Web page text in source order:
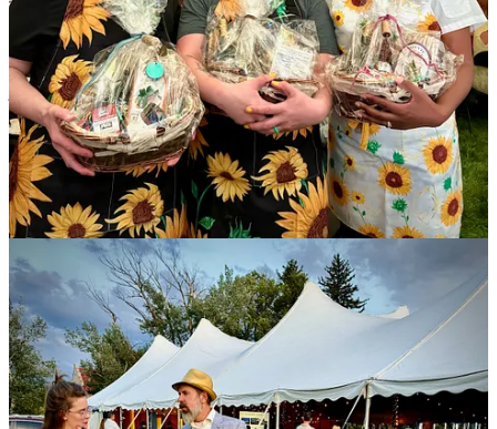
Congrats to the winners at this year’s Pasta in the Park fundraiser for
TESSA. (You candonateanytime.) I co-judged again, with Chef de
Cuisine at Ephemera Nora Dillon,KKTVmeteorologist Sydney
Jackson and 4th Judicial District Attorney Michael Allen. Our
judges’ choice winners were: First Place to ENT and their chef
Rosalie Cunningham and her team, who made a Golden Garlic
Saffron Cream Sauce with Italian sausage, peppered bacon, and
fresh herbs and spices. (Outstanding with a pinot noir, FWIW.)
Second Place toKKTVand Third Place to theGazette.
Margarita at PineCreek
As I noted in a previous newsletter, it’s the Margarita at Pine Creek
50th anniversary this year, and they’re still rocking their daily-
changing, 3-4 course prix fixe menu and celebrated Sunday brunch
service. Of course there’s stillample live music on siteand the
summer farmers markets. In other words: Business as usual.
Translation: Business as excellent. We were grateful to attend a
private gathering this past weekend to celebrate the 50th with the
crew and its longtime supporters. I snapped some pics to
commemorate the occasion in my own way: